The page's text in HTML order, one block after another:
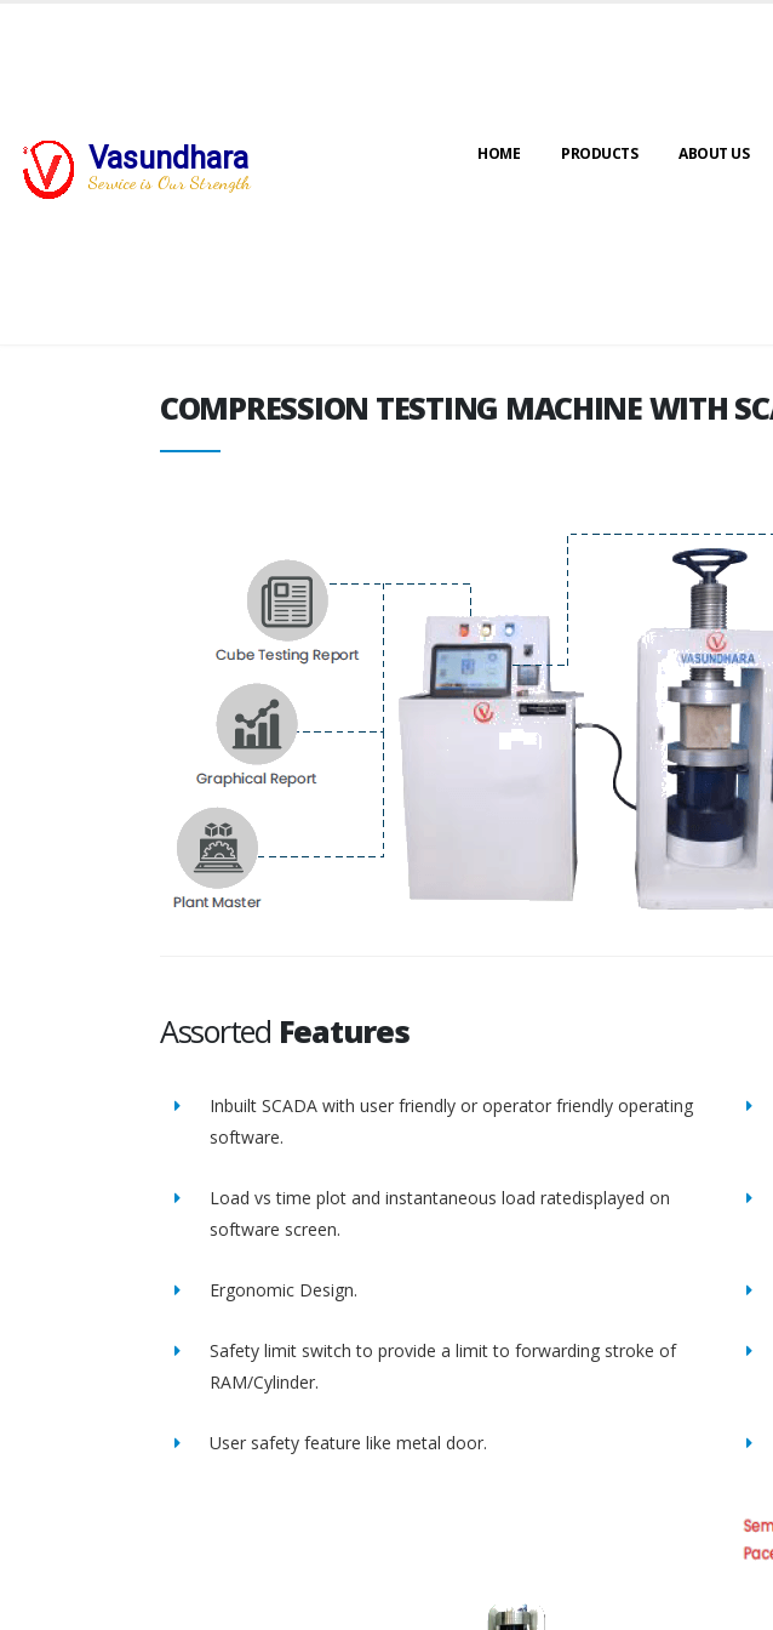
Vasundhara
Service is Our Strength
HOME PRODUCTS ABOUT US
COMPRESSION TESTING MACHINE WITH
COMPRESSION TESTING MACHINE WITH
Assorted Features
Inbuilt SCADA with user friendly or operator friendly operating
software.
Load vs time plot and instantaneous load ratedisplayed on
software screen.
Ergonomic Design.
Safety limit switch to provide a limit to forwarding stroke of
RAM/Cylinder.
User safety feature like metal door.